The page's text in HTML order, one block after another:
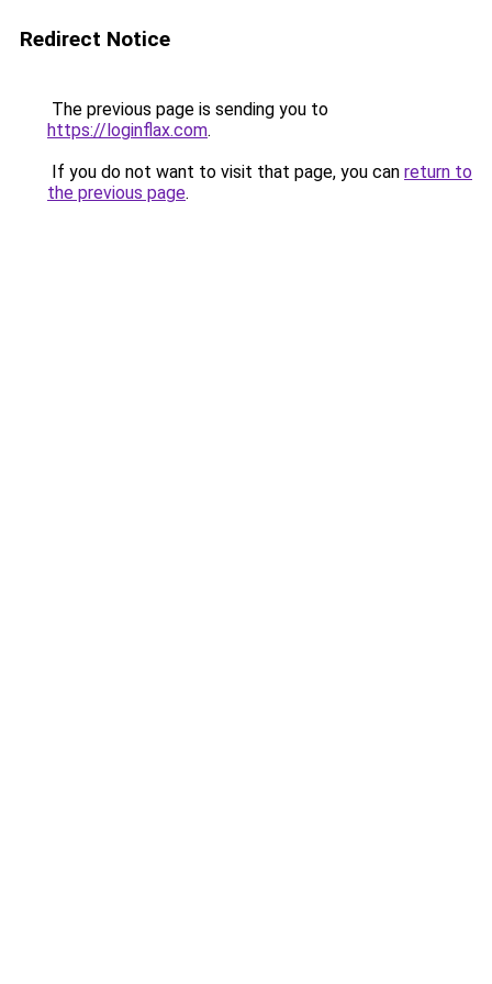
Redirect Notice
The previous page is sending you to
https://loginflax.com.
If you do not want to visit that page, you can return to
the previous page.